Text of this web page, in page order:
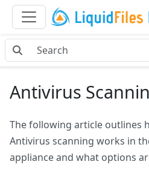
Antivirus
The following article outlines
Antivirus scanning works in
appliance and what options